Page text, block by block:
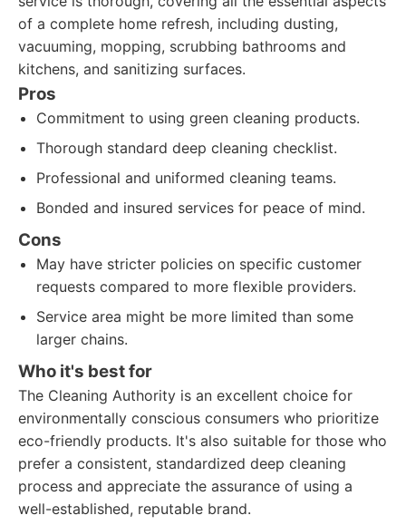
of a complete home refresh, including dusting,
vacuuming, mopping, scrubbing bathrooms and
kitchens, and sanitizing surfaces.
Pros
Commitment to using green cleaning products.
Thorough standard deep cleaning checklist.
Professional and uniformed cleaning teams.
Bonded and insured services for peace of mind.
Cons
May have stricter policies on specific customer
requests compared to more flexible providers.
Service area might be more limited than some
larger chains.
Who it's best for
The Cleaning Authority is an excellent choice for
environmentally conscious consumers who prioritize
eco-friendly products. It's also suitable for those who
prefer a consistent, standardized deep cleaning
process and appreciate the assurance of using a
well-established, reputable brand.